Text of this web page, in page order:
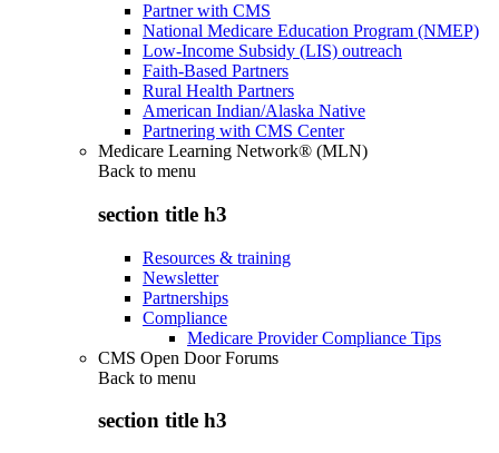
Partner with CMS
National Medicare Education Program (NMEP)
Low-Income Subsidy (LIS) outreach
Faith-Based Partners
Rural Health Partners
American Indian/Alaska Native
Partnering with CMS Center
Medicare Learning Network® (MLN)
Back to menu
section title h3
Resources & training
Newsletter
Partnerships
Compliance
Medicare Provider Compliance Tips
CMS Open Door Forums
Back to menu
section title h3